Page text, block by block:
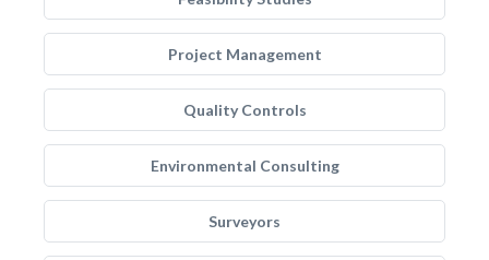
Project Management
Quality Controls
Environmental Consulting
Surveyors